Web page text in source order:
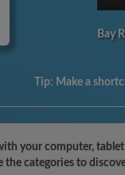
Bay
Tip: Make a
your computer,
the categories to